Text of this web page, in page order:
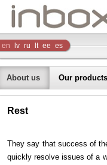
Inbox
Company
en lv ru lt ee es
About us Our products
Rest
They say that success of
quickly resolve issues of a